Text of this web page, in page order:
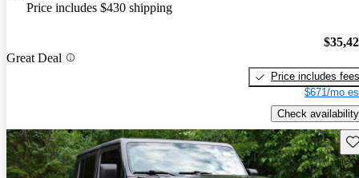
Price includes $430 shipping
Great Deal
Price includes fees
$671/mo
Check availability